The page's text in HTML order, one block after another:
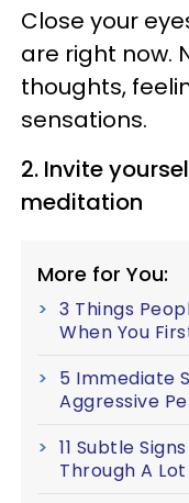
Close your
are right now.
thoughts,
sensations.
2. Invite
meditation
More for You:
3 Things
When You
5 Immediate
Aggressive
11 Subtle
Through A